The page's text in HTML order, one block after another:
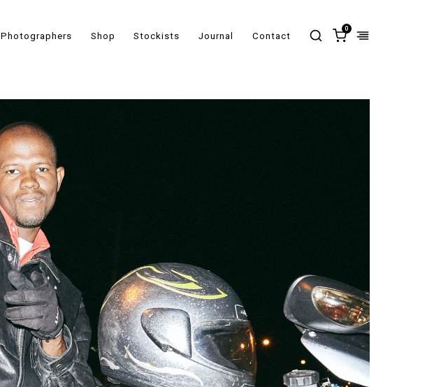
Photographers Shop Stockists Journal Contact
0